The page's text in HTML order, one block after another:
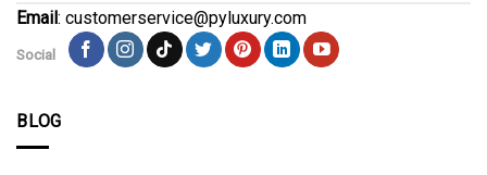
Email: customerservice@pyluxury.com
Social
BLOG